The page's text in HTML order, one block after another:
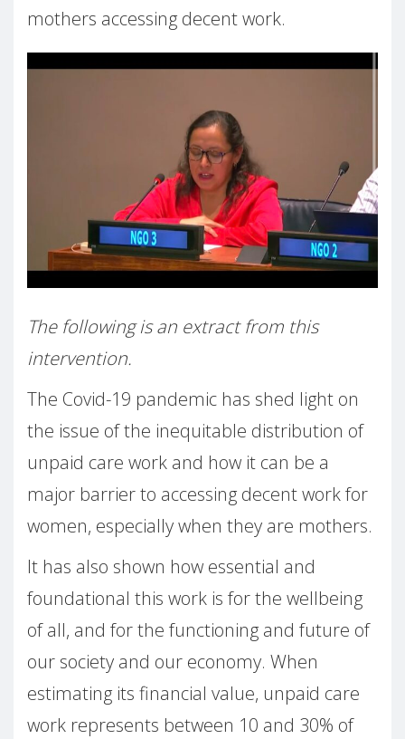
mothers accessing decent work.
The following is an extract from this
intervention.
The Covid-19 pandemic has shed light on
the issue of the inequitable distribution of
unpaid care work and how it can be a
major barrier to accessing decent work for
women, especially when they are mothers.
It has also shown how essential and
foundational this work is for the wellbeing
of all, and for the functioning and future of
our society and our economy. When
estimating its financial value, unpaid care
work represents between 10 and 30% of